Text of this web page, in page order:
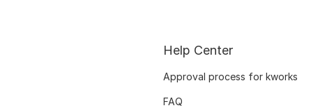
Help Center
Approval process for kworks
FAQ